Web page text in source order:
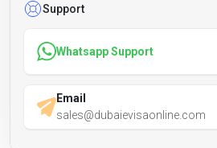
Support
Whatsapp Support
Email
sales@dubaievisaonline.com